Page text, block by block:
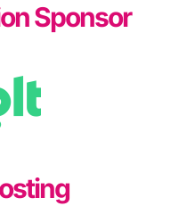
Sponsor